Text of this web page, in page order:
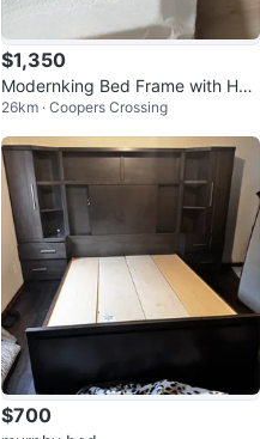
$1,350
Modernking Bed Frame with Hea
dboard Storage
26km · Coopers Crossing
$700